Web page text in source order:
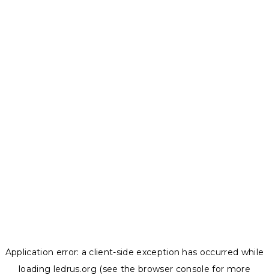
Application error: a client-side exception has occurred while
loading ledrus.org (see the browser console for more